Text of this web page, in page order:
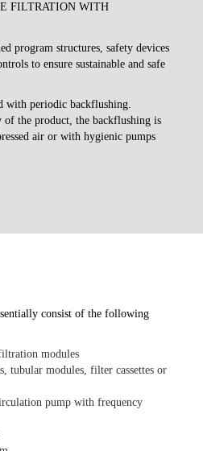
FILTRATION WITH
program structures, safety devices
to ensure sustainable and safe
with periodic backflushing.
of the product, the backflushing is
air or with hygienic pumps
consist of the following
modules
tubular modules, filter cassettes or
pump with frequency